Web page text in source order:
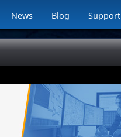
News Blog Support